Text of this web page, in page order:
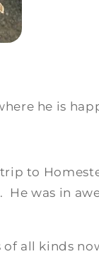
he is
to
He was in
all kinds